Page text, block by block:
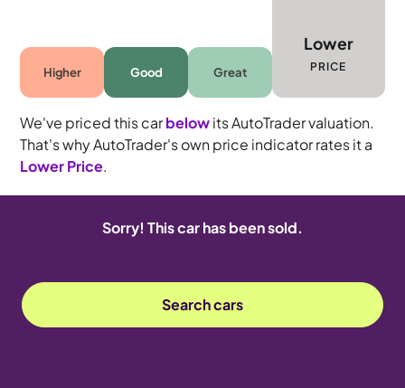
Higher Good Great
Lower
PRICE
We've priced this carbelowits AutoTrader valuation.
That's why AutoTrader's own price indicator rates it a
Lower Price.
Sorry! This car has been sold.
Search cars